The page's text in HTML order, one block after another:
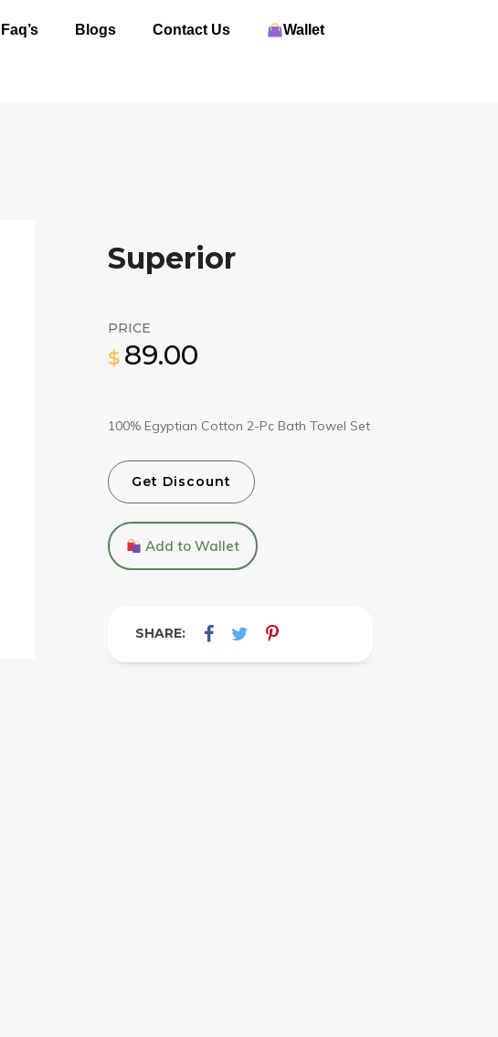
Faq’s Blogs Contact Us Wallet
Superior
PRICE
$ 89.00
100% Egyptian Cotton 2-Pc Bath Towel Set
Get Discount
Add to Wallet
SHARE: